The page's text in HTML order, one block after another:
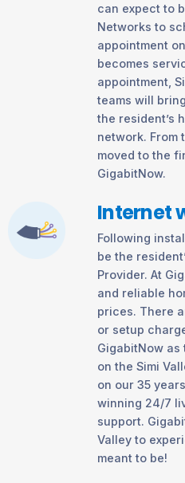
can expect to
Networks to
appointment
becomes
appointment,
teams will
the resident’s
network. From
moved to the
GigabitNow.
Internet
Following
be the
Provider. At
and reliable
prices. There
or setup
GigabitNow
on the Simi
on our 35
winning 24/7
support.
Valley to
meant to be!